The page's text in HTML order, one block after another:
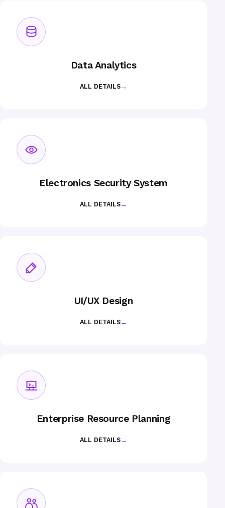
Data Analytics
ALL DETAILS→
Electronics Security System
ALL DETAILS→
UI/UX Design
ALL DETAILS→
Enterprise Resource Planning
ALL DETAILS→